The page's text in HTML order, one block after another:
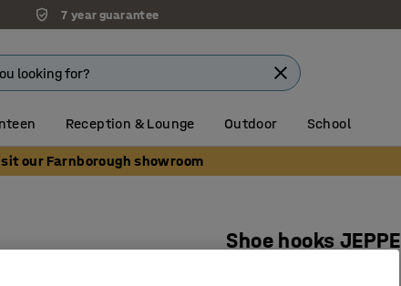
7 year guarantee
Reception & Lounge Outdoor School
our Farnborough showroom
Shoe hooks JEPPE